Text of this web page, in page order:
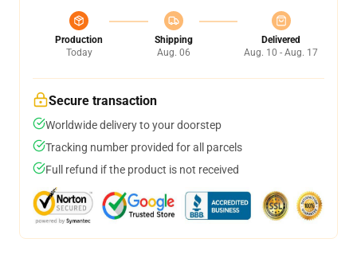
Production
Today
Shipping
Aug. 06
Delivered
Aug. 10 - Aug. 17
Secure transaction
Worldwide delivery to your doorstep
Tracking number provided for all parcels
Full refund if the product is not received